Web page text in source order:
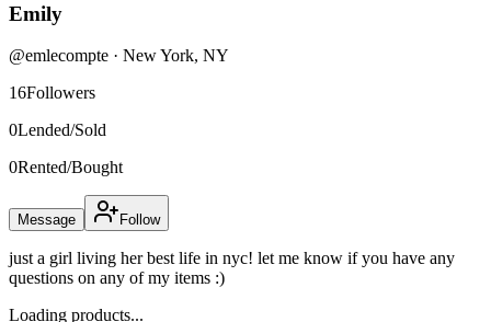
Emily
@emlecompte · New York, NY
16Followers
0Lended/Sold
0Rented/Bought
Message Follow
just a girl living her best life in nyc! let me know if you have any
questions on any of my items :)
Loading products...